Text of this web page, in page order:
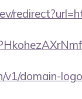
domain-